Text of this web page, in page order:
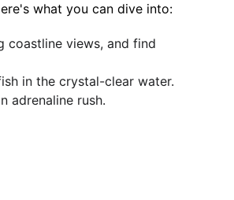
what you can dive into:
coastline views, and find
in the crystal-clear wa​​ter.
adrenaline ​​​​rush.